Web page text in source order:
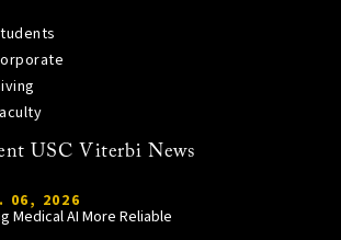
USC Viterbi News
06, 2026
Medical AI More Reliable